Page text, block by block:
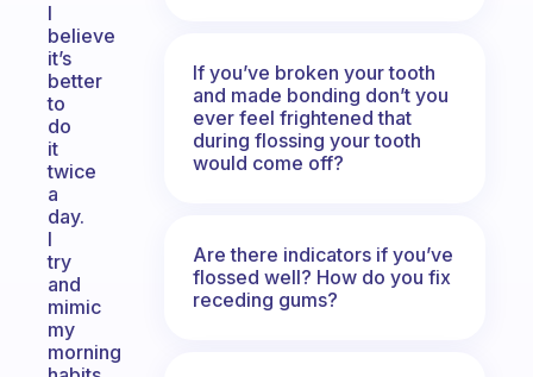
I
believe
it’s
better
to
do
it
twice
a
day.
I
try
and
mimic
my
morning
If you’ve broken your tooth
and made bonding don’t you
ever feel frightened that
during flossing your tooth
would come off?
Are there indicators if you’ve
flossed well? How do you fix
receding gums?